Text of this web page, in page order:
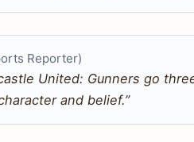
Reporter)
United: Gunners go
and belief.”